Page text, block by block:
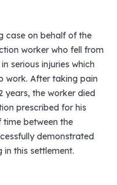
case on behalf of the
worker who fell from
serious injuries which
work. After taking pain
the worker died
prescribed for his
time between the
demonstrated
in this settlement.